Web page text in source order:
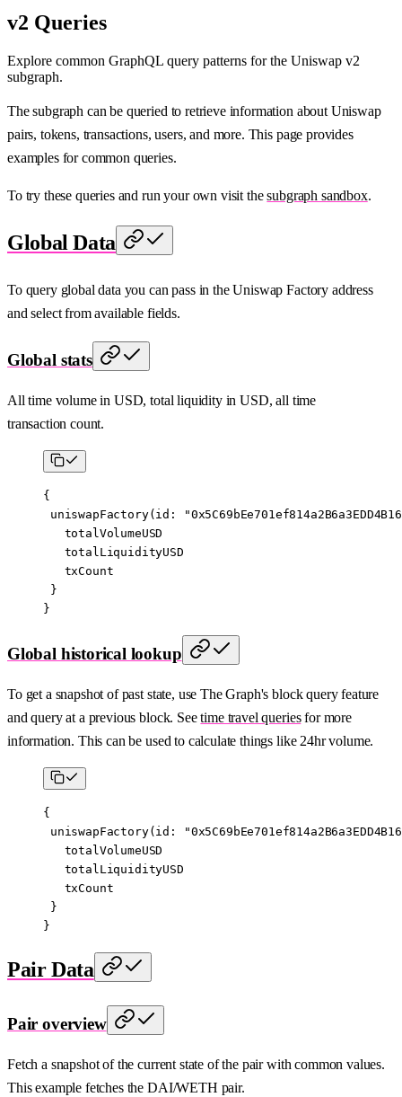
v2 Queries
Explore common GraphQL query patterns for the Uniswap v2
subgraph.
The subgraph can be queried to retrieve information about Uniswap
pairs, tokens, transactions, users, and more. This page provides
examples for common queries.
To try these queries and run your own visit thesubgraph sandbox.
Global Data
To query global data you can pass in the Uniswap Factory address
and select from available fields.
Global stats
All time volume in USD, total liquidity in USD, all time
transaction count.
{
uniswapFactory( id :
   totalVolumeUSD
   totalLiquidityUSD
   txCount
}
}
Global historical lookup
To get a snapshot of past state, use The Graph's block query feature
and query at a previous block. Seetime travel queriesfor more
information. This can be used to calculate things like 24hr volume.
{
uniswapFactory(id :
   totalVolumeUSD
   totalLiquidityUSD
   txCount
}
}
Pair Data
Pair overview
Fetch a snapshot of the current state of the pair with common values.
This example fetches the DAI/WETH pair.